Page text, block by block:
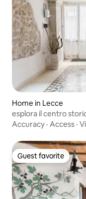
Home in Lecce
esplora il centro
Accuracy · Access ·
Guest favorite
Guest favorite